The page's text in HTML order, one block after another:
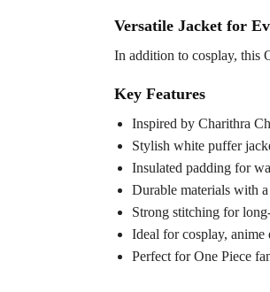
Versatile Jacket for
In addition to cosplay, this
Key Features
Inspired by Charithra
Stylish white puffer
Insulated padding for
Durable materials with
Strong stitching for
Ideal for cosplay,
Perfect for One Piece